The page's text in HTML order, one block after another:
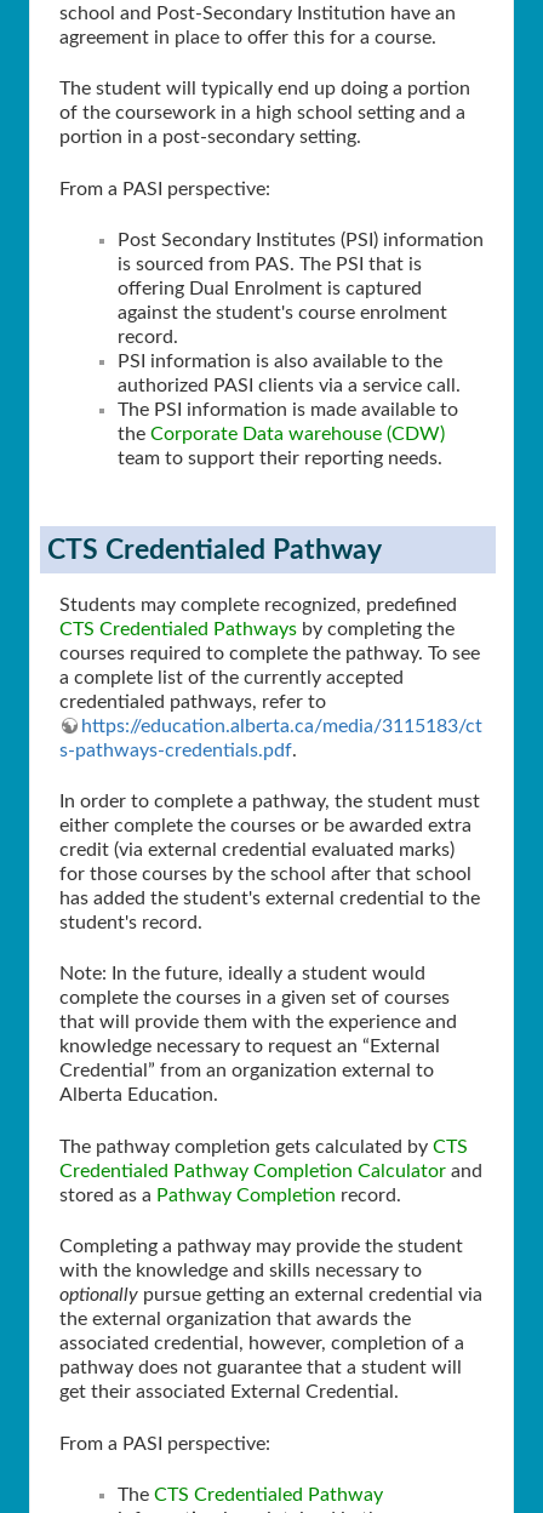
school and Post-Secondary Institution have an
agreement in place to offer this for a course.
The student will typically end up doing a portion
of the coursework in a high school setting and a
portion in a post-secondary setting.
From a PASI perspective:
Post Secondary Institutes (PSI) information
is sourced from PAS. The PSI that is
offering Dual Enrolment is captured
against the student's course enrolment
record.
PSI information is also available to the
authorized PASI clients via a service call.
The PSI information is made available to
the Corporate Data warehouse (CDW)
team to support their reporting needs.
CTS Credentialed Pathway
Students may complete recognized, predefined
CTS Credentialed Pathways by completing the
courses required to complete the pathway. To see
a complete list of the currently accepted
credentialed pathways, refer to
https://education.alberta.ca/media/3115183/ct
s-pathways-credentials.pdf.
In order to complete a pathway, the student must
either complete the courses or be awarded extra
credit (via external credential evaluated marks)
for those courses by the school after that school
has added the student's external credential to the
student's record.
Note: In the future, ideally a student would
complete the courses in a given set of courses
that will provide them with the experience and
knowledge necessary to request an “External
Credential” from an organization external to
Alberta Education.
The pathway completion gets calculated by CTS
Credentialed Pathway Completion Calculator and
stored as a Pathway Completion record.
Completing a pathway may provide the student
with the knowledge and skills necessary to
optionally pursue getting an external credential via
the external organization that awards the
associated credential, however, completion of a
pathway does not guarantee that a student will
get their associated External Credential.
From a PASI perspective:
The CTS Credentialed Pathway